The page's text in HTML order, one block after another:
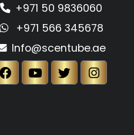
+971 50 9836060
+971 566 345678
Info@scentube.ae